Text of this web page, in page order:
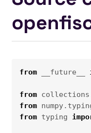
from __future__
from
from
from typing